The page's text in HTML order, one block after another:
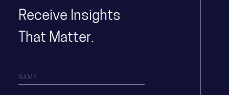
Receive Insights
That Matter.